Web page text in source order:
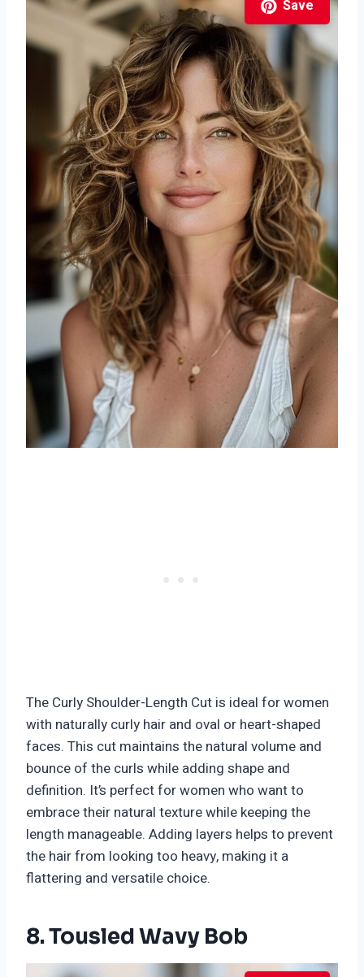
Save
The Curly Shoulder-Length Cut is ideal for women
with naturally curly hair and oval or heart-shaped
faces. This cut maintains the natural volume and
bounce of the curls while adding shape and
definition. It’s perfect for women who want to
embrace their natural texture while keeping the
length manageable. Adding layers helps to prevent
the hair from looking too heavy, making it a
flattering and versatile choice.
8. Tousled Wavy Bob